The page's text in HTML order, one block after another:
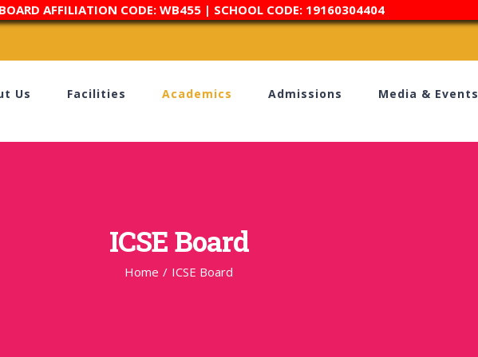
AFFILIATION CODE: WB455 | SCHOOL CODE: 19160304404
Us Facilities Academics Admissions Media & Events
ICSE Board
Home / ICSE Board